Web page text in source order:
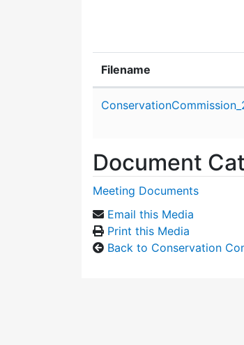
Filename
Document
Meeting Documents
Email this Media
Print this Media
Back to Conservation